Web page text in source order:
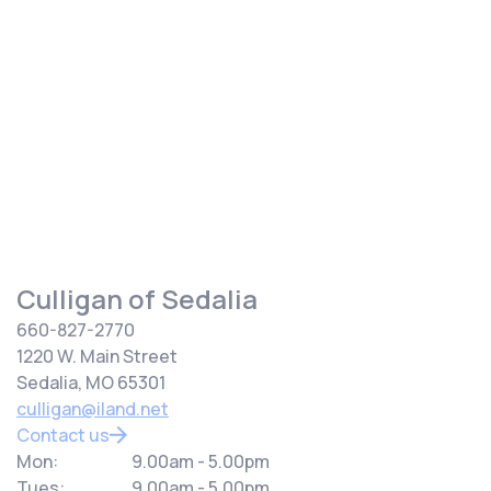
Culligan of Sedalia
660-827-2770
1220 W. Main Street
Sedalia, MO 65301
culligan@iland.net
Contact us
Mon:
9.00am - 5.00pm